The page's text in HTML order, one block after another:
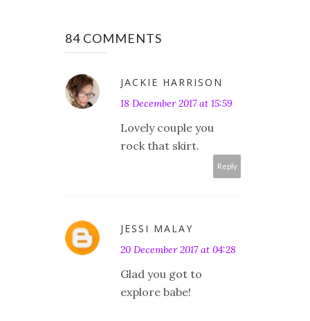
84 COMMENTS
JACKIE HARRISON
18 December 2017 at 15:59
Lovely couple you
rock that skirt.
Reply
JESSI MALAY
20 December 2017 at 04:28
Glad you got to
explore babe!